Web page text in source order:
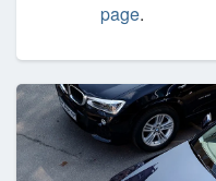
page.